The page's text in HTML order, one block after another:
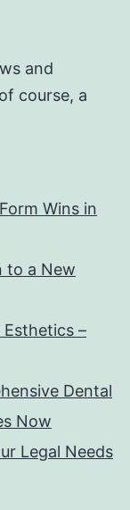
and
course, a
Wins in
to a New
–
Dental
Now
Legal Needs